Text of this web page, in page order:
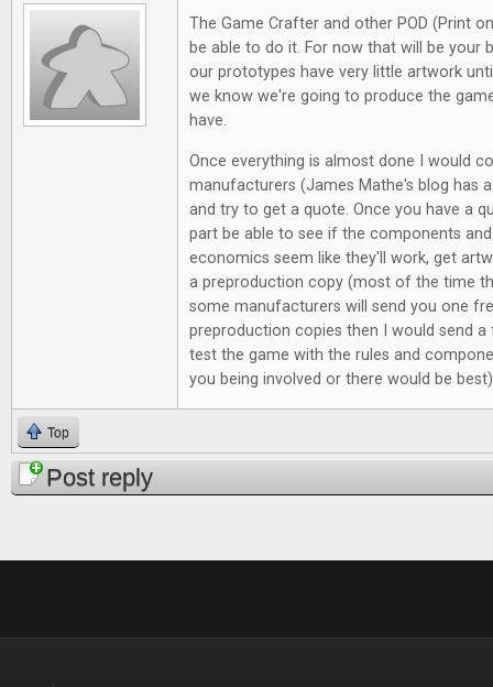
The Game Crafter and other POD (Print
be able to do it. For now that will be your
our prototypes have very little artwork
we know we're going to produce the
have.
Once everything is almost done I would
manufacturers (James Mathe's blog has
and try to get a quote. Once you have a
part be able to see if the components
economics seem like they'll work, get
a preproduction copy (most of the time
some manufacturers will send you one
preproduction copies then I would send
test the game with the rules and
you being involved or there would be
Top
Post reply